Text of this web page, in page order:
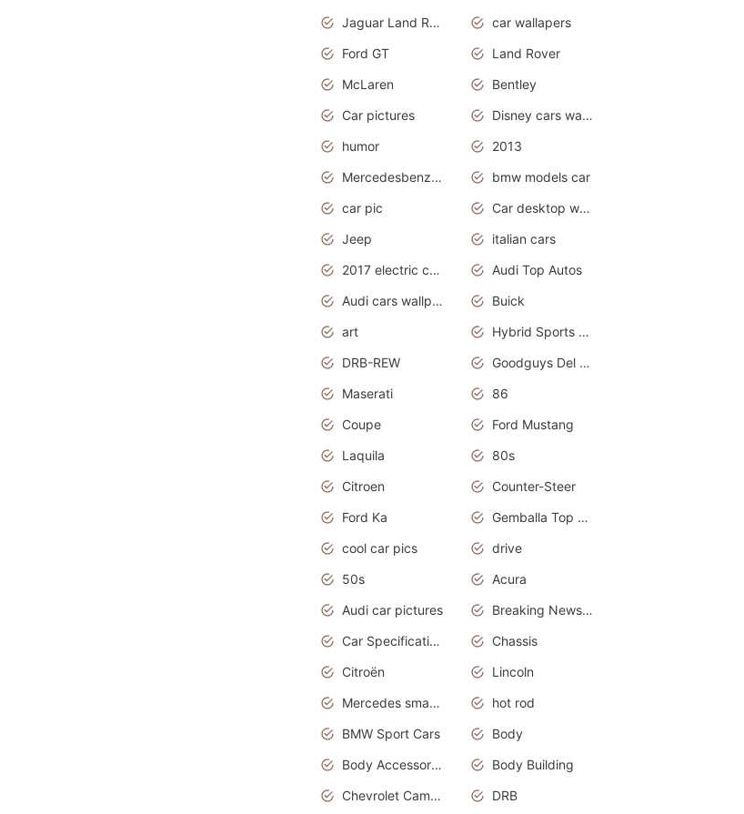
Jaguar Land Rover
car wallapers
Ford GT
Land Rover
McLaren
Bentley
Car pictures
Disney cars wallpaper
humor
2013
Mercedesbenz smartcar
bmw models car
car pic
Car desktop wallpaper
Jeep
italian cars
2017 electric cars
Audi Top Autos
Audi cars wallpapers
Buick
art
Hybrid Sports Cars
DRB-REW
Goodguys Del Mar 2011
Maserati
86
Coupe
Ford Mustang
Laquila
80s
Citroen
Counter-Steer
Ford Ka
Gemballa Top Cars
cool car pics
drive
50s
Acura
Audi car pictures
Breaking News Alerts.Otomotif News.Otomotif Review.Audi.
Car Specifications
Chassis
Citroën
Lincoln
Mercedes smart car
hot rod
BMW Sport Cars
Body
Body Accessories
Body Building
Chevrolet Camaro
DRB